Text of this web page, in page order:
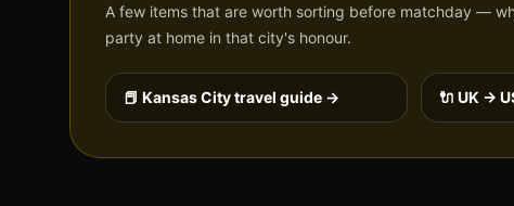
A few items that are worth sorting before matchday —
party at home in that city's honour.
📕 Kansas Citytravel guide → 🔌 UK →